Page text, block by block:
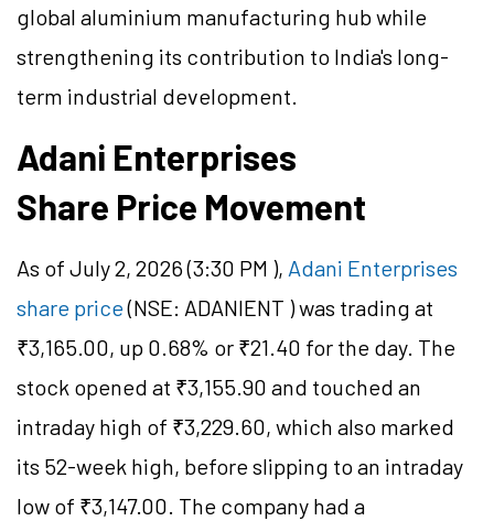
global aluminium manufacturing hub while
strengthening its contribution to India's long-
term industrial development.
Adani Enterprises
Share Price Movement
As of July 2, 2026 (3:30 PM ), Adani Enterprises
share price(NSE: ADANIENT ) was trading at
₹3,165.00, up 0.68% or ₹21.40 for the day. The
stock opened at ₹3,155.90 and touched an
intraday high of ₹3,229.60, which also marked
its 52-week high, before slipping to an intraday
low of ₹3,147.00. The company had a